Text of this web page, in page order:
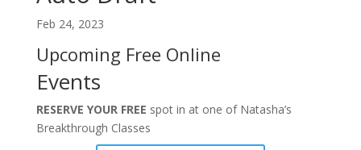
Feb 24, 2023
Upcoming Free Online
Events
RESERVE YOUR FREE spot in at one of Natasha’s
Breakthrough Classes